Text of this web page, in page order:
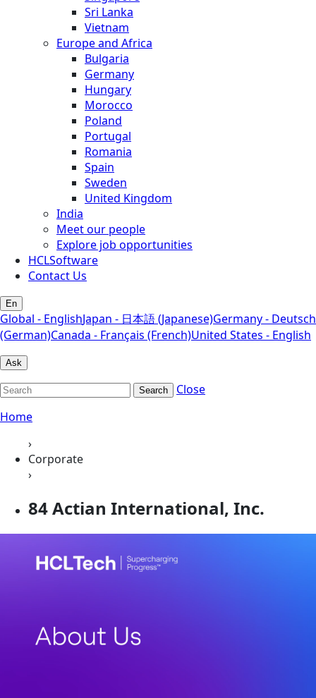
Sri Lanka
Vietnam
Europe and Africa
Bulgaria
Germany
Hungary
Morocco
Poland
Portugal
Romania
Spain
Sweden
United Kingdom
India
Meet our people
Explore job opportunities
HCLSoftware
Contact Us
En
Global - EnglishJapan - 日本語 (Japanese)Germany - Deutsch
(German)Canada - Français (French)United States - English
Ask
Search
Close
Home
›
Corporate
›
84 Actian International, Inc.